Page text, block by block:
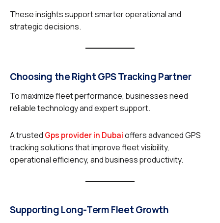
These insights support smarter operational and
strategic decisions.
Choosing the Right GPS Tracking Partner
To maximize fleet performance, businesses need
reliable technology and expert support.
A trusted Gps provider in Dubaioffers advanced GPS
tracking solutions that improve fleet visibility,
operational efficiency, and business productivity.
Supporting Long-Term Fleet Growth